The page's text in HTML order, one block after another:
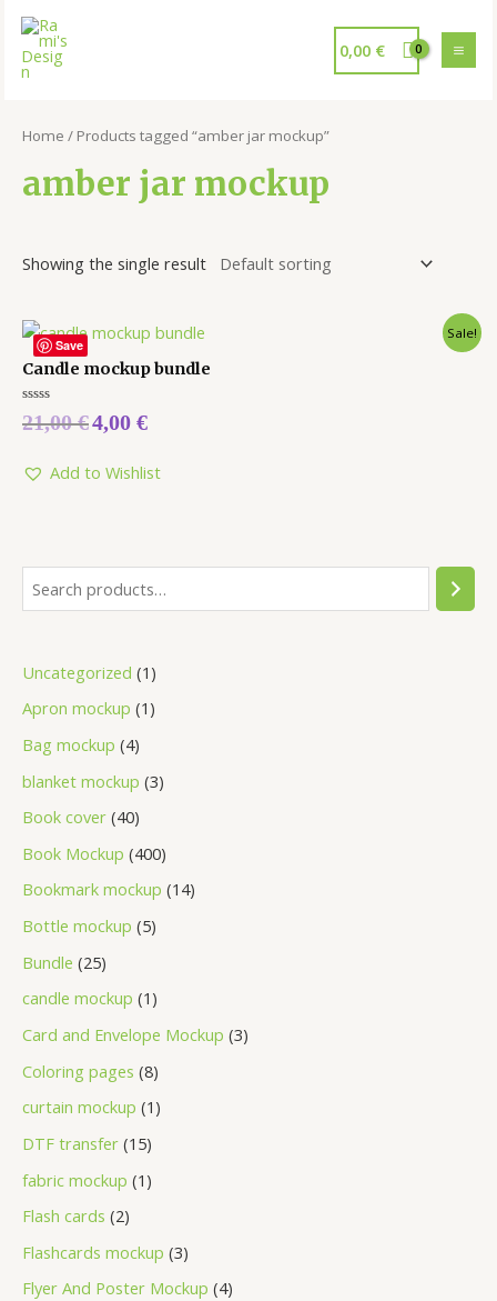
0,00 €
Uncategorized 1
Apron mockup 1
Bag mockup 4
blanket mockup 3
Book cover 40
Book Mockup 400
Bookmark mockup 14
Bottle mockup 5
Bundle 25
candle mockup 1
Card and Envelope Mockup 3
Coloring pages 8
curtain mockup 1
DTF transfer 15
fabric mockup 1
Flash cards 2
Flashcards mockup 3
Flyer And Poster Mockup 4
Home / Products tagged “amber jar mockup”
amber jar mockup
Showing the single result
Save
Sale!
Candle mockup bundle
Rated
0
5
21,00€4,00 €
Add to Wishlist